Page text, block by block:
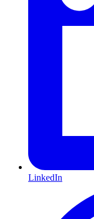
LinkedIn